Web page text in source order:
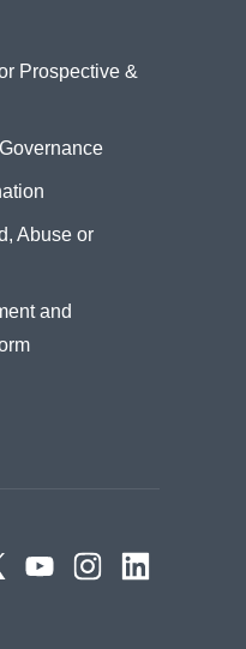
Prospective &
Abuse or
and